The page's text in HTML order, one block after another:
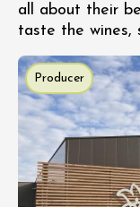
all about their
taste the wines,
Producer